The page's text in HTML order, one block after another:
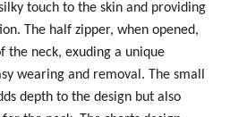
touch to the skin and providing
The half zipper, when opened,
the neck, exuding a unique
wearing and removal. The small
depth to the design but also